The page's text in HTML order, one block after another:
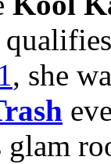
, she
glam